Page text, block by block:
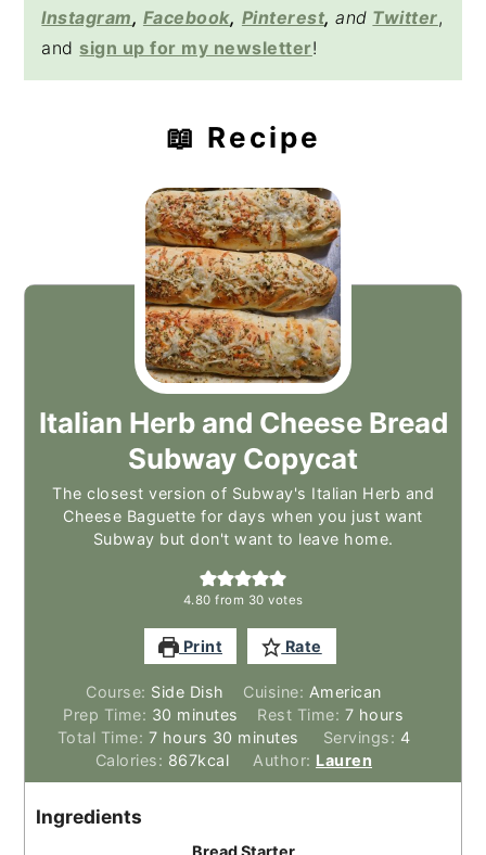
Instagram, Facebook, Pinterest,and Twitter,
and sign up for my newsletter!
📖 Recipe
Italian Herb and Cheese Bread
Subway Copycat
The closest version of Subway's Italian Herb and
Cheese Baguette for days when you just want
Subway but don't want to leave home.
4.80 from 30 votes
Print Rate
Course: Side Dish Cuisine: American
Prep Time: 30 minutes
minutes Rest Time: 7hours
hours
Total Time: 7hours
hours 30 minutes
minutes Servings: 4
Calories: 867kcal Author: Lauren
Ingredients
Bread Starter